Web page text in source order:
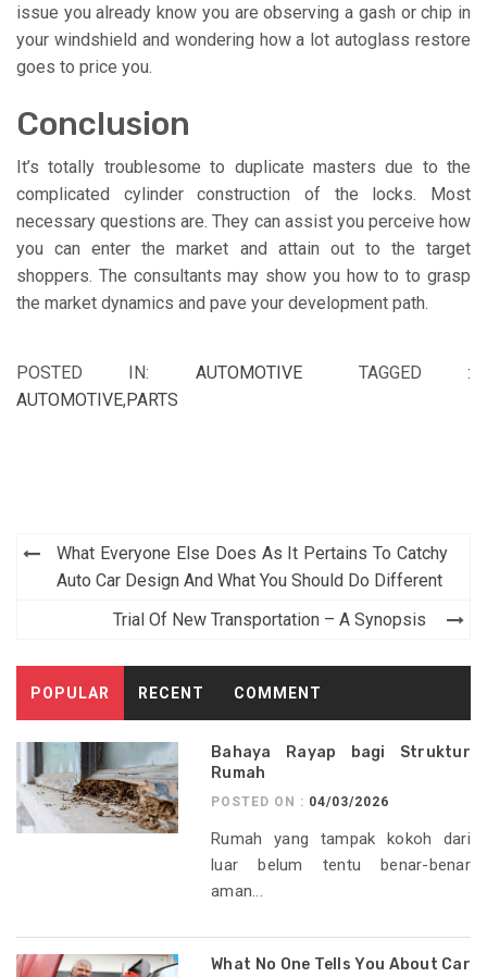
issue you already know you are observing a gash or chip in
your windshield and wondering how a lot autoglass restore
goes to price you.
Conclusion
It’s totally troublesome to duplicate masters due to the
complicated cylinder construction of the locks. Most
necessary questions are. They can assist you perceive how
you can enter the market and attain out to the target
shoppers. The consultants may show you how to to grasp
the market dynamics and pave your development path.
POSTED IN: AUTOMOTIVE
TAGGED :
AUTOMOTIVE,PARTS
Post
navigation
What Everyone Else Does As It Pertains To Catchy
Auto Car Design And What You Should Do Different
Trial Of New Transportation – A Synopsis
POPULAR RECENT COMMENT
Bahaya Rayap bagi Struktur
Rumah
POSTED ON : 04/03/2026
Rumah yang tampak kokoh dari
luar belum tentu benar-benar
aman...
What No One Tells You About Car